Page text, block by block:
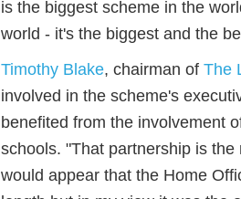
is the biggest scheme in the
world - it's the biggest and the
Timothy Blake, chairman of The
involved in the scheme's
benefited from the involvement
schools. "That partnership is the
would appear that the Home